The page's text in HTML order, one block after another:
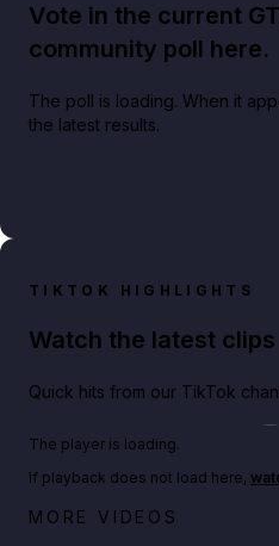
Vote in the current
community poll here.
The poll is loading. When it
the latest results.
TIKTOK HIGHLIGHTS
Watch the latest clips
Quick hits from our TikTok
Netflix rep just confirmed
The player is loading.
If playback does not load here,
MORE VIDEOS